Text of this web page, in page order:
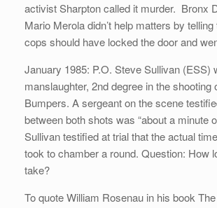
activist Sharpton called it murder. Bronx
Mario Merola didn’t help matters by
cops should have locked the door and
January 1985: P.O. Steve Sullivan (ESS)
manslaughter, 2nd degree in the shooting
Bumpers. A sergeant on the scene
between both shots was “about a minute
Sullivan testified at trial that the actual
took to chamber a round. Question: How
take?
To quote William Rosenau in his book